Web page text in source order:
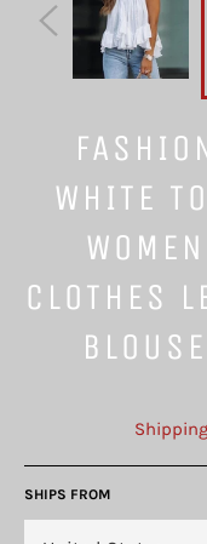
WHITE
CLOTHES
Shipping
SHIPS FROM